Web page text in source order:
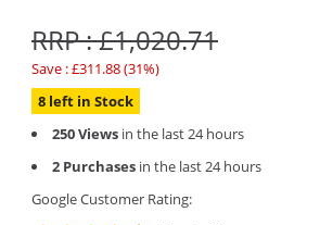
RRP : £1,020.71
Save : £311.88 (31%)
8 left in Stock
250 Views in the last 24 hours
2 Purchases in the last 24 hours
Google Customer Rating: